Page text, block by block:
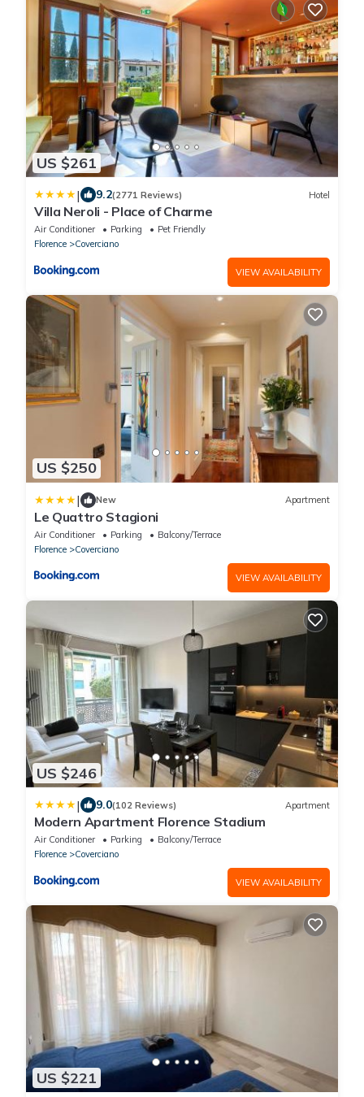
US $261
| 9.2(2771 Reviews) Hotel
Villa Neroli - Place of Charme
Air Conditioner Parking
Pet Friendly
Florence
Coverciano
VIEW AVAILABILITY
US $250
| New Apartment
Le Quattro Stagioni
Air Conditioner Parking
Balcony/Terrace
Florence
Coverciano
VIEW AVAILABILITY
US $246
| 9.0(102 Reviews) Apartment
Modern Apartment Florence Stadium
Air Conditioner Parking
Balcony/Terrace
Florence
Coverciano
VIEW AVAILABILITY
US $221